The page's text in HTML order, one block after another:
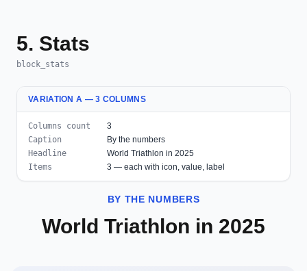
5. Stats
block_stats
VARIATION A — 3 COLUMNS
Columns count
3
Caption
By the numbers
Headline
World Triathlon in 2025
Items
3 — each with icon, value, label
BY THE NUMBERS
World Triathlon in 2025